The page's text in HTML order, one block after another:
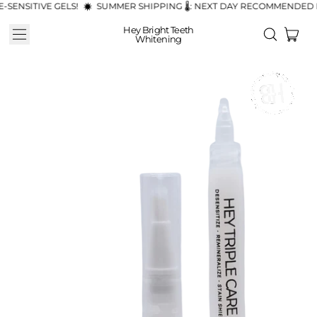
GELS! SUMMER SHIPPING 🌡️: NEXT DAY RECOMMENDED
Menu
Hey Bright Teeth
Whitening
Search